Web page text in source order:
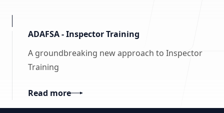
ADAFSA - Inspector Training
A groundbreaking new approach to Inspector
Training
Read more